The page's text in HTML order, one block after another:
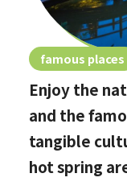
famous places
Enjoy the
and the
tangible
hot spring